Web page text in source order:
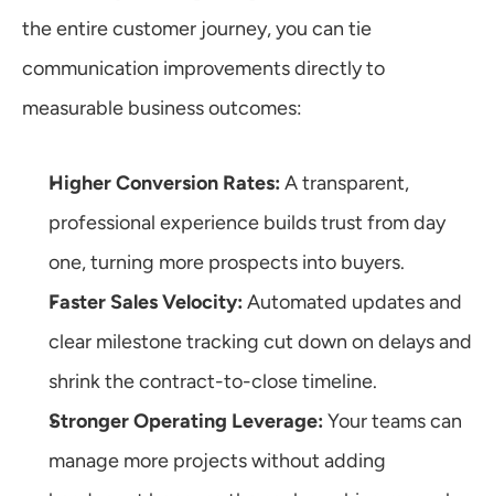
the entire customer journey, you can tie
communication improvements directly to
measurable business outcomes:
Higher Conversion Rates: A transparent,
professional experience builds trust from day
one, turning more prospects into buyers.
Faster Sales Velocity: Automated updates and
clear milestone tracking cut down on delays and
shrink the contract-to-close timeline.
Stronger Operating Leverage: Your teams can
manage more projects without adding